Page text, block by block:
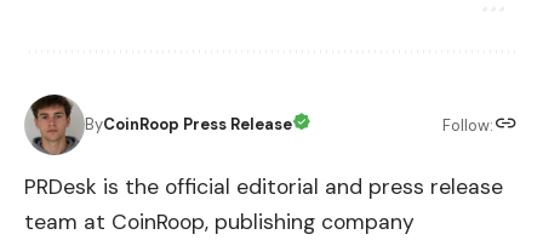
ByCoinRoop Press Release Follow:
PRDesk is the official editorial and press release
team at CoinRoop, publishing company